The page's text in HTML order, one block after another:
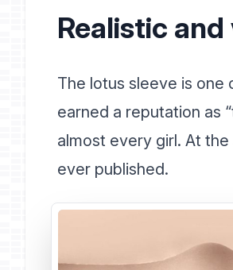
Realistic
The lotus sleeve is
earned a reputation as
almost every girl. At
ever published.